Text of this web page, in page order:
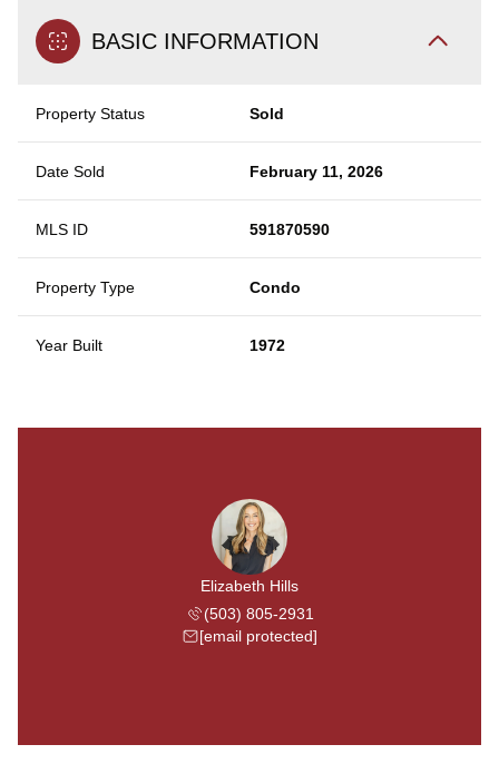
BASIC INFORMATION
Property Status Sold
Date Sold February 11, 2026
MLS ID 591870590
Property Type Condo
Year Built 1972
Elizabeth Hills
(503) 805-2931
[email protected]